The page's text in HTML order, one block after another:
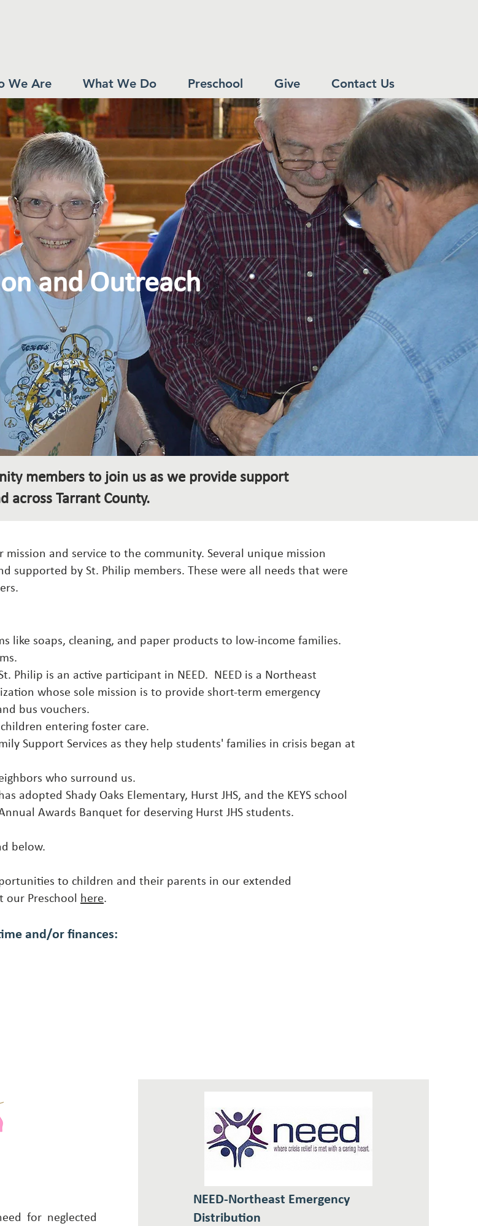
We Are What We Do Preschool Give Contact Us
and Outreach
members to join us as we provide support
across Tarrant County.
and service to the community. Several unique mission
supported by St. Philip members. These were all needs that were
like soaps, cleaning, and paper products to low-income families.
Philip is an active participant in NEED. NEED is a Northeast
whose sole mission is to provide short-term emergency
bus vouchers.
entering foster care.
Support Services as they help students' families in crisis began at
who surround us.
adopted Shady Oaks Elementary, Hurst JHS, and the KEYS school
Awards Banquet for deserving Hurst JHS students.
below.
to children and their parents in our extended
Preschool here.
and/or finances:
for neglected
NEED-Northeast Emergency
Distribution